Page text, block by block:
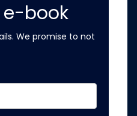
book
We promise to not